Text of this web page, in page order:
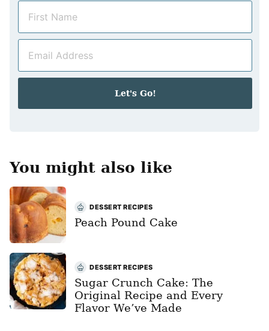
m
a
Let's Go!
You might also like
DESSERT RECIPES
Peach Pound Cake
DESSERT RECIPES
Sugar Crunch Cake: The
Original Recipe and Every
Flavor We’ve Made